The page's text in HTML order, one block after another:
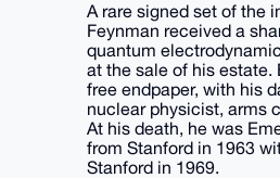
A rare signed set of the
Feynman received a
quantum
at the sale of his estate.
free endpaper, with his
nuclear physicist, arms
At his death, he was
from Stanford in 1963
Stanford in 1969.